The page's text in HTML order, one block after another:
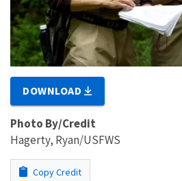
DOWNLOAD
Photo By/Credit
Hagerty, Ryan/USFWS
Copy Credit